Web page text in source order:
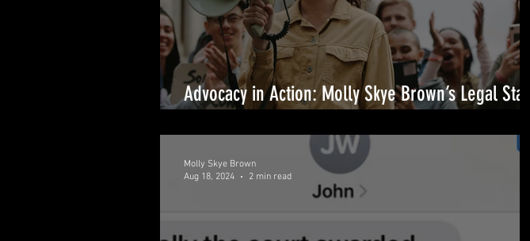
Advocacy in Action: Molly Skye Brown’s Legal Stand
Molly Skye Brown
Aug 18, 2024
2 min read